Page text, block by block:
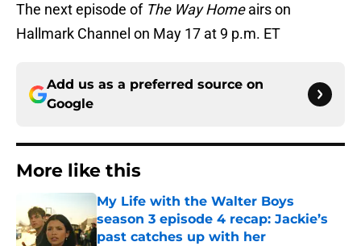
The next episode of The Way Homeairs on
Hallmark Channel on May 17 at 9 p.m. ET
Add us as a preferred source on
Google
More like this
My Life with the Walter Boys
season 3 episode 4 recap: Jackie’s
past catches up with her